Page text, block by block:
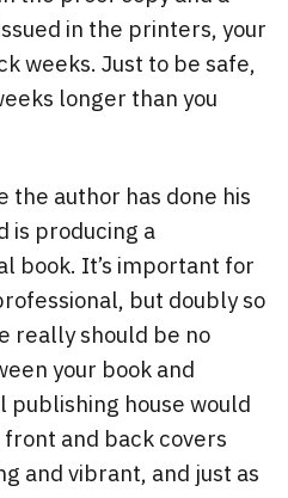
in the printers, your
weeks. Just to be safe,
longer than you
the author has done his
is producing a
book. It’s important for
but doubly so
really should be no
your book and
house would
and back covers
and vibrant, and just as